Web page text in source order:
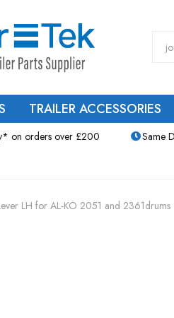
TRAILER ACCESSORIES
on orders over £200 Same
LH for AL-KO 2051 and 2361drums